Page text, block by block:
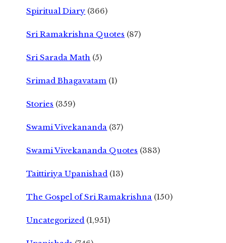
Spiritual Diary (366)
Sri Ramakrishna Quotes (87)
Sri Sarada Math (5)
Srimad Bhagavatam (1)
Stories (359)
Swami Vivekananda (37)
Swami Vivekananda Quotes (383)
Taittiriya Upanishad (13)
The Gospel of Sri Ramakrishna (150)
Uncategorized (1,951)